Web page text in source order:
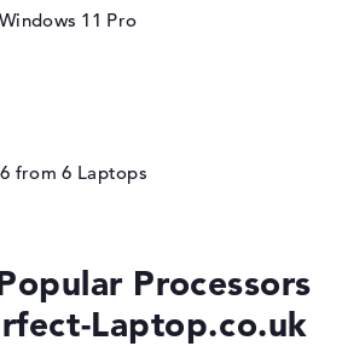
11 Pro
from6
Processors
Laptop.co.uk